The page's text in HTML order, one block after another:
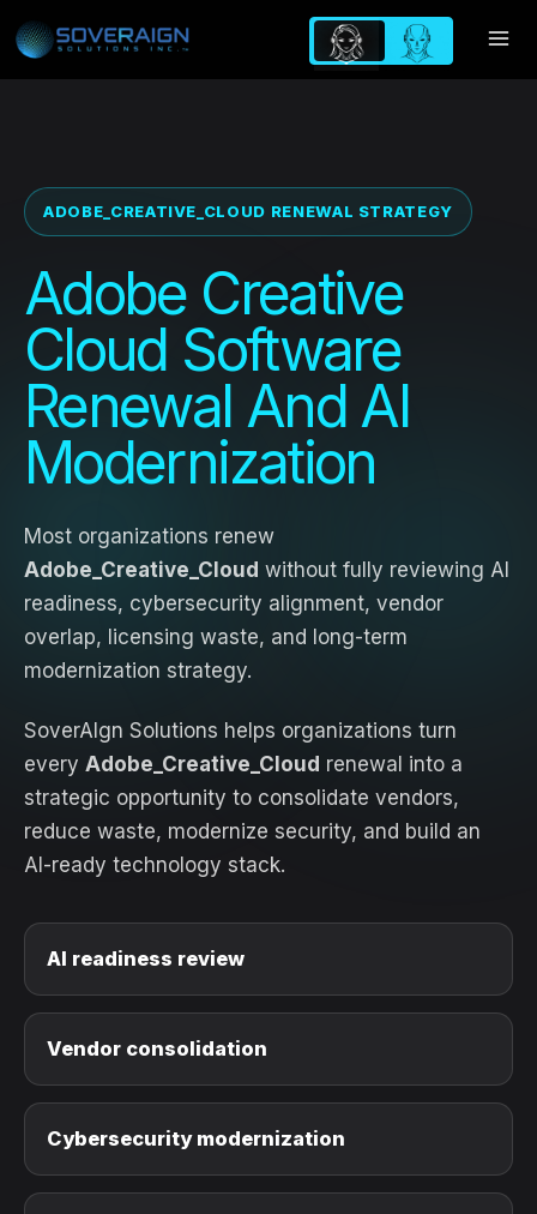
to
content
ADOBE_CREATIVE_CLOUD RENEWAL STRATEGY
Adobe Creative
Cloud Software
Renewal And AI
Modernization
Most organizations renew
Adobe_Creative_Cloud without fully reviewing AI
readiness, cybersecurity alignment, vendor
overlap, licensing waste, and long-term
modernization strategy.
SoverAIgn Solutions helps organizations turn
every Adobe_Creative_Cloud renewal into a
strategic opportunity to consolidate vendors,
reduce waste, modernize security, and build an
AI-ready technology stack.
AI readiness review
Vendor consolidation
Cybersecurity modernization